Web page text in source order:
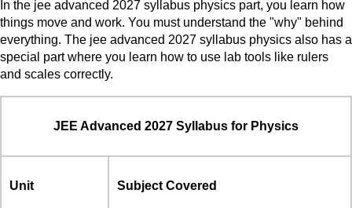
In the jee advanced 2027 syllabus physics part, you learn how
things move and work. You must understand the "why" behind
everything. The jee advanced 2027 syllabus physics also has a
special part where you learn how to use lab tools like rulers
and scales correctly.
JEE Advanced 2027 Syllabus for Physics
Unit Subject Covered